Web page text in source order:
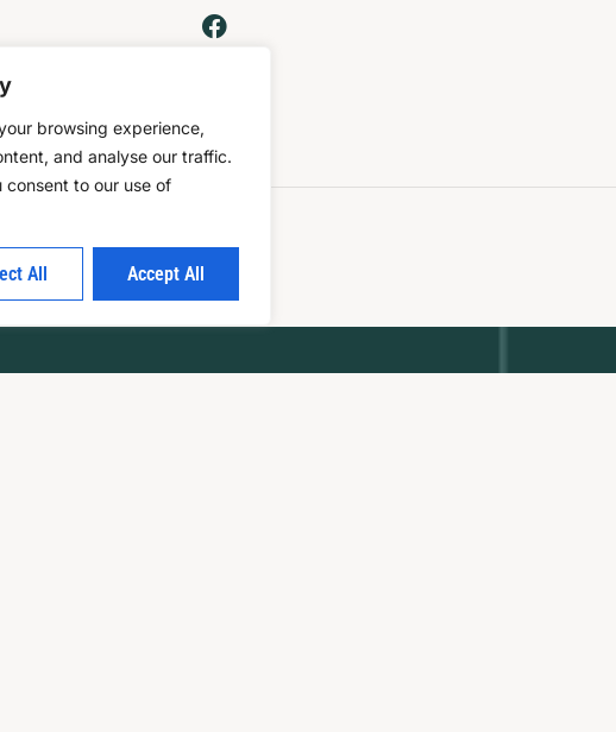
browsing experience,
and analyse our traffic.
to our use of
All Accept All
Reserved